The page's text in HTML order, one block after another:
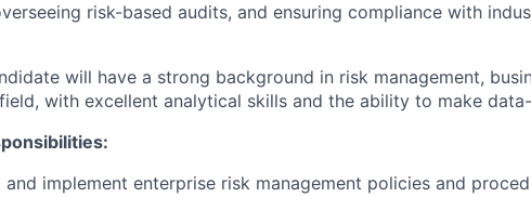
risk-based audits, and ensuring compliance with
will have a strong background in risk management,
with excellent analytical skills and the ability to make
and implement enterprise risk management policies and